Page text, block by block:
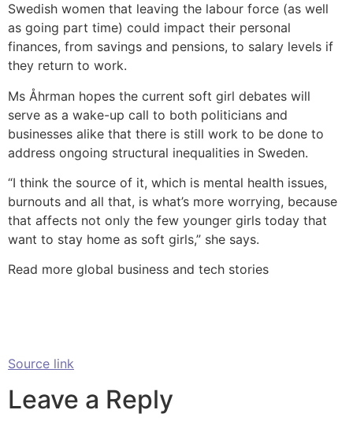
Swedish women that leaving the labour force (as well
as going part time) could impact their personal
finances, from savings and pensions, to salary levels if
they return to work.
Ms Åhrman hopes the current soft girl debates will
serve as a wake-up call to both politicians and
businesses alike that there is still work to be done to
address ongoing structural inequalities in Sweden.
“I think the source of it, which is mental health issues,
burnouts and all that, is what’s more worrying, because
that affects not only the few younger girls today that
want to stay home as soft girls,” she says.
Read more global business and tech stories
Source link
Leave a Reply